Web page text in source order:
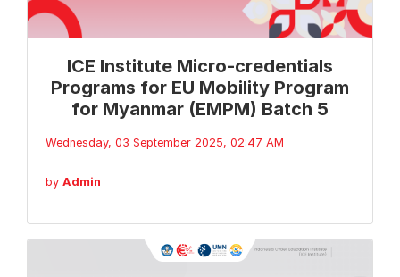
ICE Institute Micro-credentials
Programs for EU Mobility Program
for Myanmar (EMPM) Batch 5
Wednesday, 03 September 2025, 02:47 AM
by Admin